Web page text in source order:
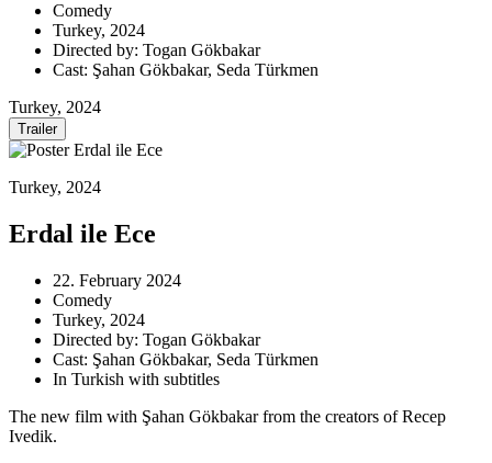
Comedy
Turkey, 2024
Directed by: Togan Gökbakar
Cast: Şahan Gökbakar, Seda Türkmen
Turkey, 2024
Trailer
Turkey, 2024
Erdal ile Ece
22. February 2024
Comedy
Turkey, 2024
Directed by: Togan Gökbakar
Cast: Şahan Gökbakar, Seda Türkmen
In Turkish with subtitles
The new film with Şahan Gökbakar from the creators of Recep
Ivedik.